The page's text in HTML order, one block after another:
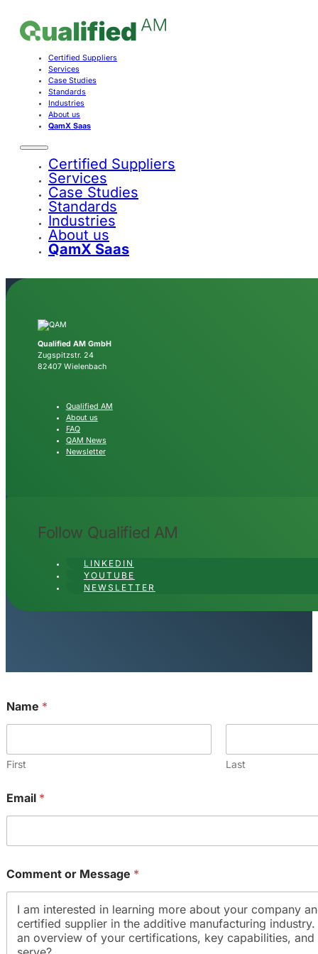
Certified Suppliers
Services
Case Studies
Standards
Industries
About us
QamX Saas
Certified Suppliers
Services
Case Studies
Standards
Industries
About us
QamX Saas
Qualified AM GmbH
Zugspitzstr. 24
82407 Wielenbach
Qualified AM
About us
FAQ
QAM News
Newsletter
Follow Qualified AM
LINKEDIN
YOUTUBE
NEWSLETTER
Name *
First Last
E
m
E
m
a
Email *
Comment or Message *